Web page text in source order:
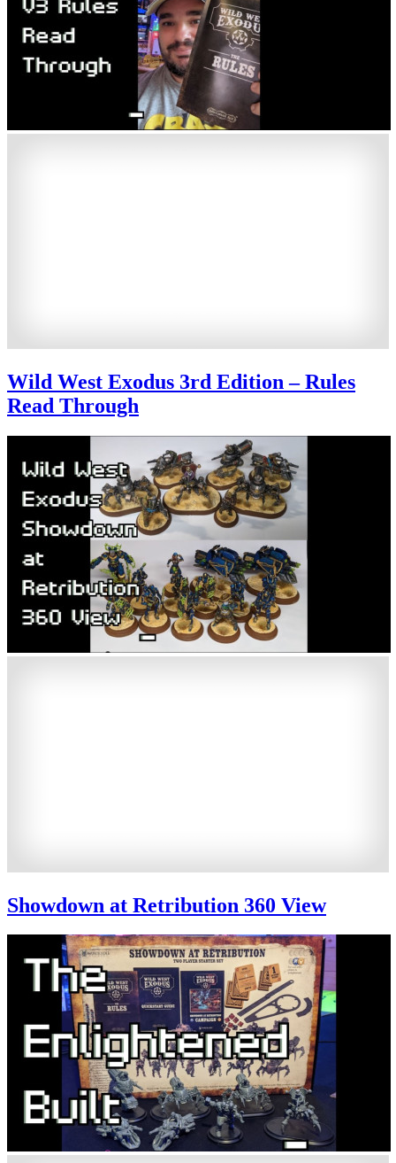
Wild West Exodus 3rd Edition – Rules
Read Through
Showdown at Retribution 360 View